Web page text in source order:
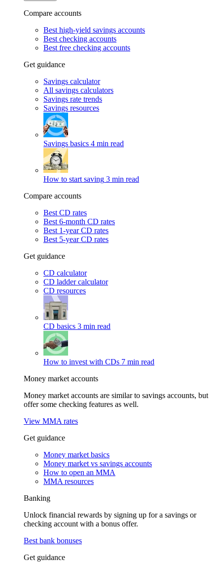
Compare accounts
Best high-yield savings accounts
Best checking accounts
Best free checking accounts
Get guidance
Savings calculator
All savings calculators
Savings rate trends
Savings resources
Savings basics 4 min read
How to start saving 3 min read
Compare accounts
Best CD rates
Best 6-month CD rates
Best 1-year CD rates
Best 5-year CD rates
Get guidance
CD calculator
CD ladder calculator
CD resources
CD basics 3 min read
How to invest with CDs 7 min read
Money market accounts
Money market accounts are similar to savings accounts, but
offer some checking features as well.
View MMA rates
Get guidance
Money market basics
Money market vs savings accounts
How to open an MMA
MMA resources
Banking
Unlock financial rewards by signing up for a savings or
checking account with a bonus offer.
Best bank bonuses
Get guidance